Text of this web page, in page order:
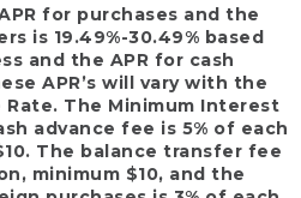
for purchases and the
is 19.49%-30.49% based
and the APR for cash
APR’s will vary with the
Rate. The Minimum Interest
advance fee is 5% of each
The balance transfer fee
minimum $10, and the